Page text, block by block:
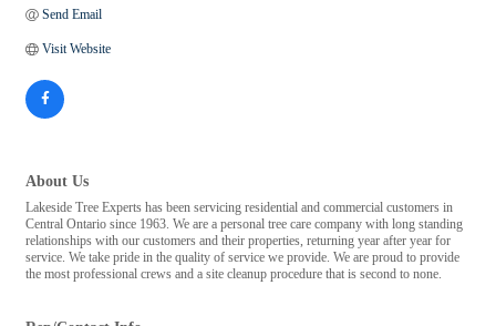
Send Email
Visit Website
About Us
Lakeside Tree Experts has been servicing residential and commercial customers in
Central Ontario since 1963. We are a personal tree care company with long standing
relationships with our customers and their properties, returning year after year for
service. We take pride in the quality of service we provide. We are proud to provide
the most professional crews and a site cleanup procedure that is second to none.